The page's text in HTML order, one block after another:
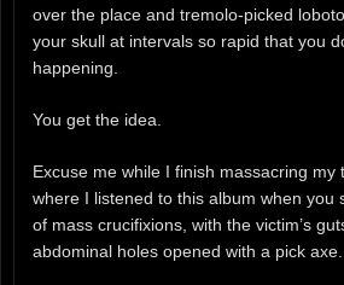
over the place and tremolo-picked
your skull at intervals so rapid that you
happening.
You get the idea.
Excuse me while I finish massacring my
where I listened to this album when you
of mass crucifixions, with the victim’s
abdominal holes opened with a pick axe.